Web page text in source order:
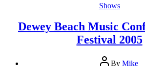
Categories
Shows
Dewey Beach Music
Festival 2005
PostBy Mike